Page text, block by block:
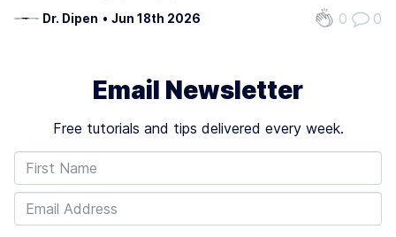
performance and real-world effectiveness. By adjusting
pre-trained policies to new environments or tasks,
Dr. Dipen • Jun 18th 2026 0 0
Email Newsletter
Free tutorials and tips delivered every week.